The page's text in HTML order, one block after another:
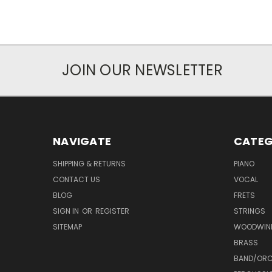
JOIN OUR NEWSLETTER
NAVIGATE
SHIPPING & RETURNS
CONTACT US
BLOG
SIGN IN OR REGISTER
SITEMAP
PIANO
VOCAL
FRETS
STRINGS
BRASS
BAND/